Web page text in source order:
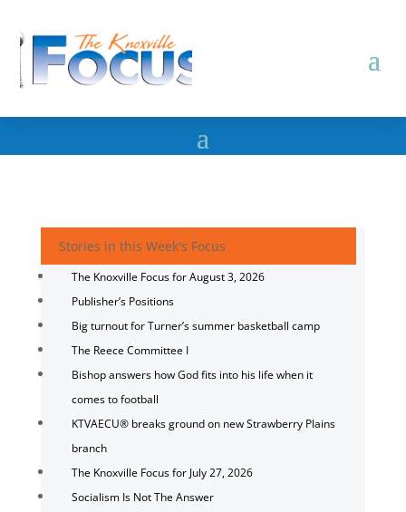
Stories in this Week's Focus
The Knoxville Focus for August 3, 2026
Publisher’s Positions
Big turnout for Turner’s summer basketball camp
The Reece Committee I
Bishop answers how God fits into his life when it
comes to football
KTVAECU® breaks ground on new Strawberry Plains
branch
The Knoxville Focus for July 27, 2026
Socialism Is Not The Answer